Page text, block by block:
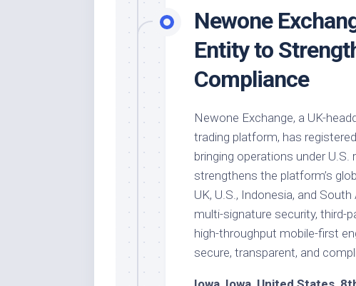
Newone
Entity to
Compliance
Newone Exchange, a UK-
trading platform, has
bringing operations under
strengthens the platform’s
UK, U.S., Indonesia, and
multi-signature security, third-
high-throughput mobile-first
secure, transparent, and